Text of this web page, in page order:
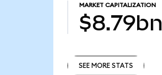
MARKET CAPITALIZATION
$8.79bn
SEE MORE STATS